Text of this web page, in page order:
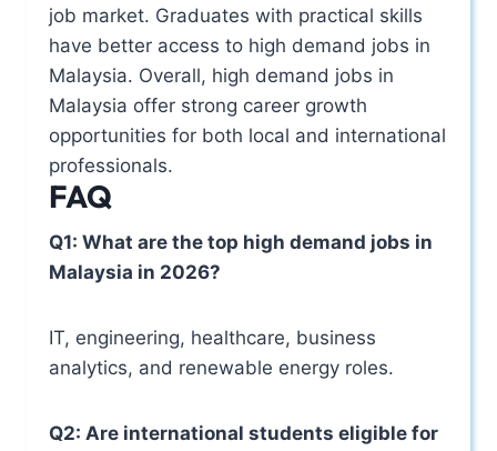
job market. Graduates with practical skills
have better access to high demand jobs in
Malaysia. Overall, high demand jobs in
Malaysia offer strong career growth
opportunities for both local and international
professionals.
FAQ
Q1: What are the top high demand jobs in
Malaysia in 2026?
IT, engineering, healthcare, business
analytics, and renewable energy roles.
Q2: Are international students eligible for